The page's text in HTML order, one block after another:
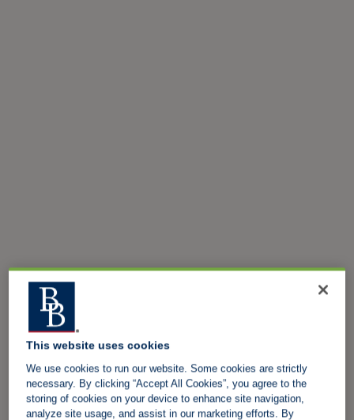
This website uses cookies
We use cookies to run our website. Some cookies are strictly
necessary. By clicking “Accept All Cookies”, you agree to the
storing of cookies on your device to enhance site navigation,
analyze site usage, and assist in our marketing efforts. By